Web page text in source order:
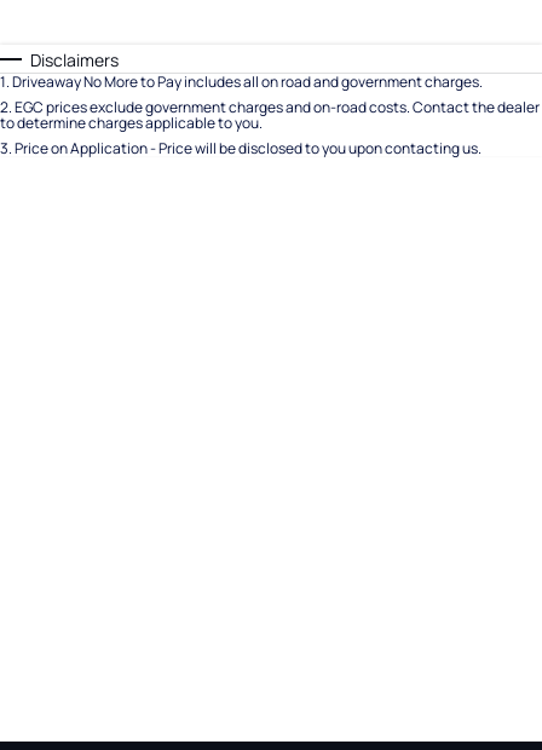
Disclaimers
1.Driveaway No More to Pay includes all on road and government charges.
2.EGC prices exclude government charges and on-road costs. Contact the dealer
to determine charges applicable to you.
3.Price on Application - Price will be disclosed to you upon contacting us.